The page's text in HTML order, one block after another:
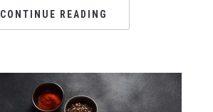
CONTINUE READING